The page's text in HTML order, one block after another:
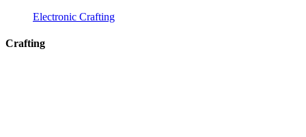
Electronic Crafting
Crafting